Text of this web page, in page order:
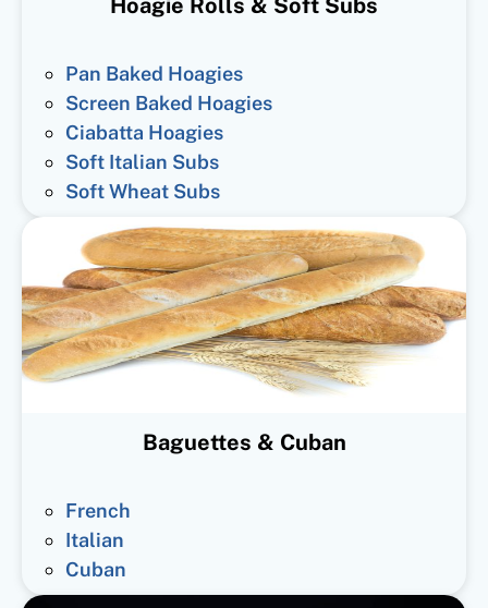
Hoagie Rolls & Soft Subs
Pan Baked Hoagies
Screen Baked Hoagies
Ciabatta Hoagies
Soft Italian Subs
Soft Wheat Subs
Baguettes & Cuban
French
Italian
Cuban